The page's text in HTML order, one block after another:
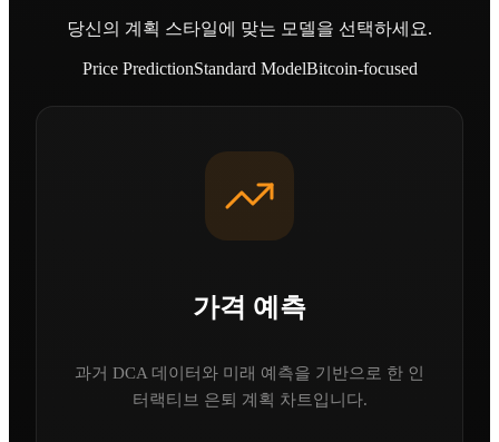
당신의 계획 스타일에 맞는 모델을 선택하세요.
Price PredictionStandard ModelBitcoin-focused
가격 예측
과거 DCA 데이터와 미래 예측을 기반으로 한 인
터랙티브 은퇴 계획 차트입니다.